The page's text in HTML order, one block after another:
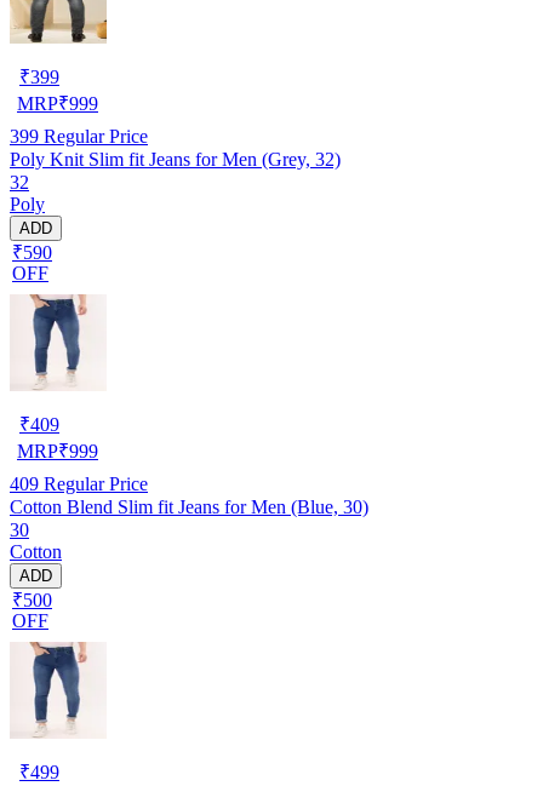
₹399
MRP₹999
399 Regular Price
Poly Knit Slim fit Jeans for Men (Grey, 32)
32
Poly
ADD
₹590
OFF
₹409
MRP₹999
409 Regular Price
Cotton Blend Slim fit Jeans for Men (Blue, 30)
30
Cotton
ADD
₹500
OFF
₹499